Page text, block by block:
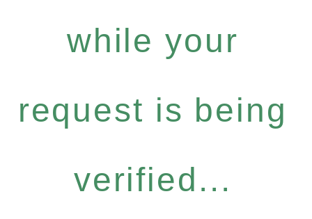
while your
request is being
verified...